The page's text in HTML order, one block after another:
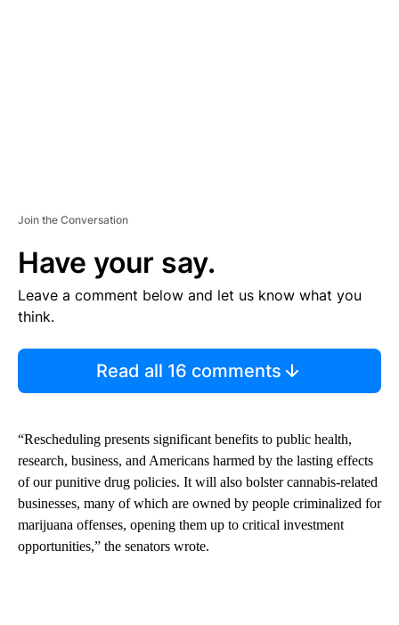
Join the Conversation
Have your say.
Leave a comment below and let us know what you
think.
Read all 16 comments
“Rescheduling presents significant benefits to public health,
research, business, and Americans harmed by the lasting effects
of our punitive drug policies. It will also bolster cannabis-related
businesses, many of which are owned by people criminalized for
marijuana offenses, opening them up to critical investment
opportunities,” the senators wrote.